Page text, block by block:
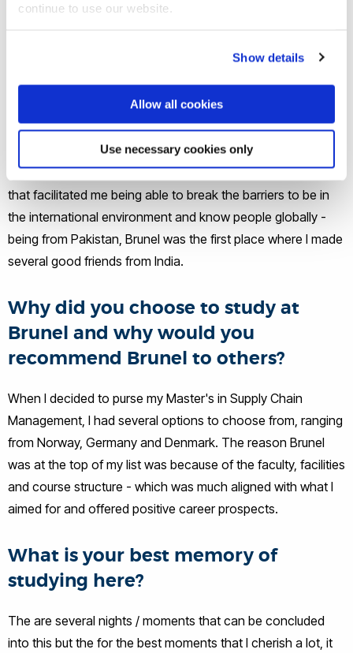
continue to use our website.
Show details
Allow all cookies
Use necessary cookies only
you to get where you are today?
Brunel helped me define my objectives with clarity, defined a
career path, pushed my boundaries to achieve, expanded
the horizon of thinking and infused the capability to
challenge the normal. Brunel will always be a part of my life
that facilitated me being able to break the barriers to be in
the international environment and know people globally -
being from Pakistan, Brunel was the first place where I made
several good friends from India.
Why did you choose to study at
Brunel and why would you
recommend Brunel to others?
When I decided to purse my Master's in Supply Chain
Management, I had several options to choose from, ranging
from Norway, Germany and Denmark. The reason Brunel
was at the top of my list was because of the faculty, facilities
and course structure - which was much aligned with what I
aimed for and offered positive career prospects.
What is your best memory of
studying here?
The are several nights / moments that can be concluded
into this but the for the best moments that I cherish a lot, it